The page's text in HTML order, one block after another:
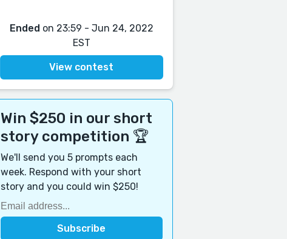
Ended on 23:59 - Jun 24, 2022
EST
View contest
Win $250 in our short
story competition 🏆
We'll send you 5 prompts each
week. Respond with your short
story and you could win $250!